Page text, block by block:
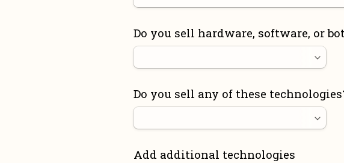
Do you sell hardware, software, or
Do you sell any of these
Add additional technologies